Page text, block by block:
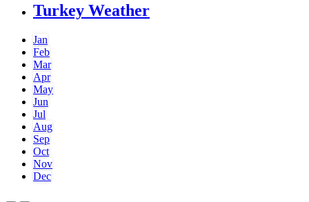
Turkey Weather
Jan
Feb
Mar
Apr
May
Jun
Jul
Aug
Sep
Oct
Nov
Dec